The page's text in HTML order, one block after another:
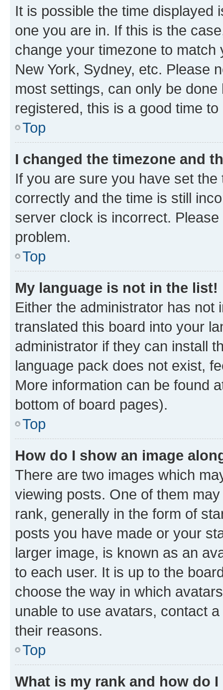
It is possible the time displayed
one you are in. If this is the
change your timezone to
New York, Sydney, etc. Please
most settings, can only be
registered, this is a good time to
Top
I changed the timezone and
If you are sure you have set
correctly and the time is still
server clock is incorrect.
problem.
Top
My language is not in the list!
Either the administrator has not
translated this board into your
administrator if they can install
language pack does not exist,
More information can be found
bottom of board pages).
Top
How do I show an image
There are two images which
viewing posts. One of them
rank, generally in the form of
posts you have made or your
larger image, is known as an
to each user. It is up to the
choose the way in which
unable to use avatars, contact
their reasons.
Top
What is my rank and how do